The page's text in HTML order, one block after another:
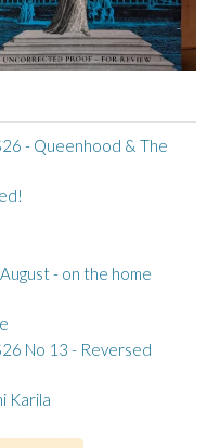
- Queenhood & The
- on the home
No 13 - Reversed
Karila